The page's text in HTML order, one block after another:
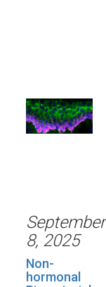
September
8, 2025
Non-
hormonal